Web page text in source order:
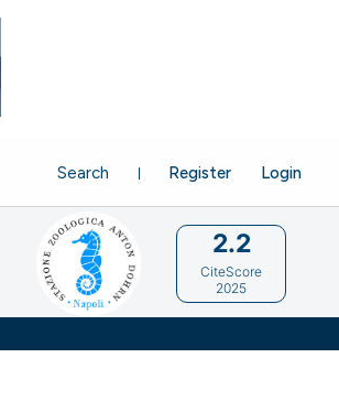
Register Login
Search
2.2
CiteScore
2025